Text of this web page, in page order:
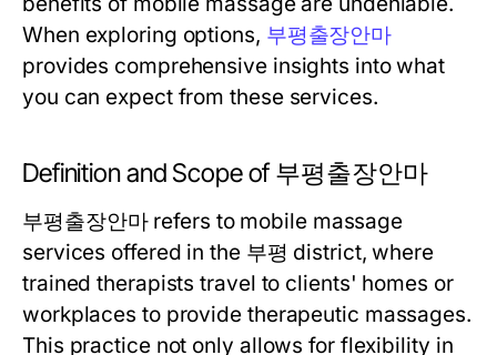
When exploring options, 부평출장안마
provides comprehensive insights into what
you can expect from these services.
Definition and Scope of 부평출장안마
부평출장안마 refers to mobile massage
services offered in the 부평 district, where
trained therapists travel to clients' homes or
workplaces to provide therapeutic massages.
This practice not only allows for flexibility in